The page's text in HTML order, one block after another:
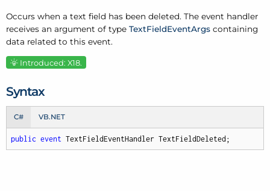
Occurs when a text field has been deleted. The event handler
receives an argument of type TextFieldEventArgs containing
data related to this event.
Introduced: X18.
Syntax
C# VB.NET
public event TextFieldEventHandler TextFieldDeleted;